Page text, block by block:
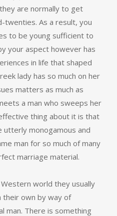
are normally to get
twenties. As a result, you
to be young sufficient to
your aspect however has
in life that shaped
lady has so much on her
matters as much as
a man who sweeps her
thing about it is that
utterly monogamous and
man for so much of many
marriage material.
world they usually
their own by way of
man. There is something